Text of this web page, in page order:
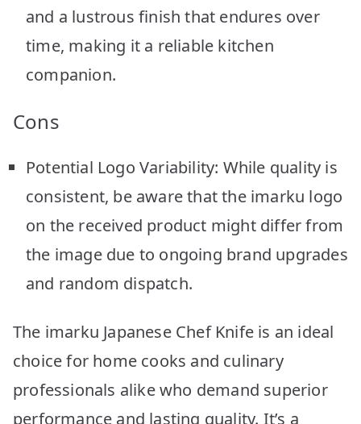
and a lustrous finish that endures over
time, making it a reliable kitchen
companion.
Cons
Potential Logo Variability: While quality is
consistent, be aware that the imarku logo
on the received product might differ from
the image due to ongoing brand upgrades
and random dispatch.
The imarku Japanese Chef Knife is an ideal
choice for home cooks and culinary
professionals alike who demand superior
performance and lasting quality. It’s a